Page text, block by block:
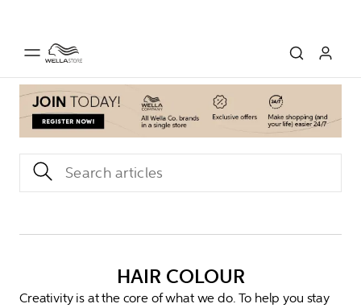
HAIR COLOUR
Creativity is at the core of what we do. To help you stay